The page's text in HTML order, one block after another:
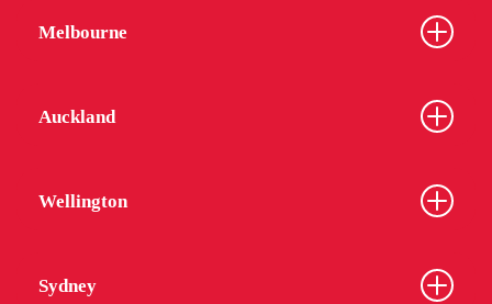
Melbourne
Auckland
Wellington
Sydney